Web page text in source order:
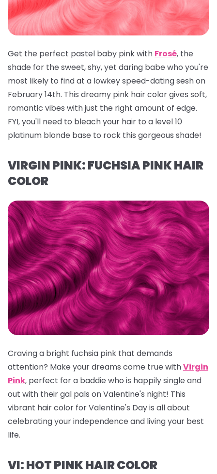
Get the perfect pastel baby pink with Frosé, the
shade for the sweet, shy, yet daring babe who you're
most likely to find at a lowkey speed-dating sesh on
February 14th. This dreamy pink hair color gives soft,
romantic vibes with just the right amount of edge.
FYI, you'll need to bleach your hair to a level 10
platinum blonde base to rock this gorgeous shade!
VIRGIN PINK: FUCHSIA PINK HAIR
COLOR
Craving a bright fuchsia pink that demands
attention? Make your dreams come true withVirgin
Pink, perfect for a baddie who is happily single and
out with their gal pals on Valentine's night! This
vibrant hair color for Valentine's Day is all about
celebrating your independence and living your best
life.
VI: HOT PINK HAIR COLOR